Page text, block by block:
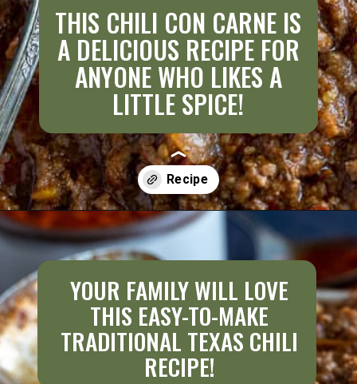
THIS CHILI CON CARNE IS
A DELICIOUS RECIPE FOR
ANYONE WHO LIKES A
LITTLE SPICE!
Opening https://aredspatula.com/best-saucy-and-spicy-texas-red-chili/
YOUR FAMILY WILL LOVE
THIS EASY-TO-MAKE
TRADITIONAL TEXAS CHILI
RECIPE!